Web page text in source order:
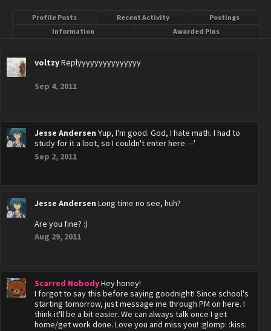
Profile Posts Recent Activity
Postings
Information
Awarded Pins
voltzyReplyyyyyyyyyyyyyyy
Sep 4, 2011
Jesse Andersen Yup, I'm good. God, I hate math. I had to
study for it a loot, so I couldn't enter here. --'
Sep 2, 2011
Jesse Andersen Long time no see, huh?
Are you fine? :)
Aug 29, 2011
Scarred NobodyHey honey!
I forgot to say this before saying goodnight! Since school's
starting tomorrow, just message me through PM on here. I
think it'll be a bit easier. We can always talk once I get
home/get work done. Love you and miss you! :glomp: :kiss: